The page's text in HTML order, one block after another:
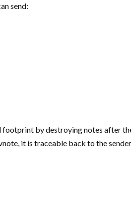
send:
by destroying notes after
it is traceable back to the